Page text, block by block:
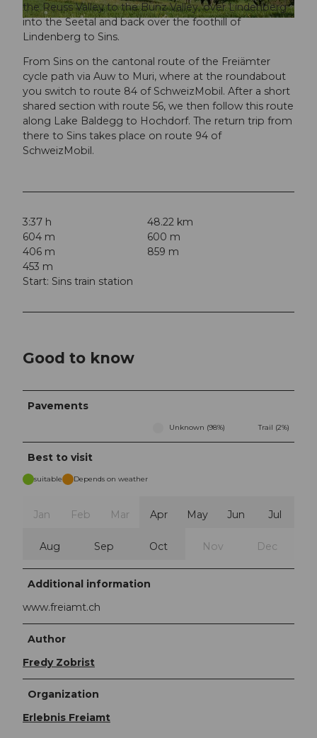
© Seetaltourismus, Erlebnis Freiamt
the Reuss Valley to the Bünz Valley, over Lindenberg
into the Seetal and back over the foothill of
Lindenberg to Sins.
From Sins on the cantonal route of the Freiämter
cycle path via Auw to Muri, where at the roundabout
you switch to route 84 of SchweizMobil. After a short
shared section with route 56, we then follow this route
along Lake Baldegg to Hochdorf. The return trip from
there to Sins takes place on route 94 of
SchweizMobil.
3:37 h
48.22 km
604 m
600 m
406 m
859 m
453 m
Start: Sins train station
Good to know
Pavements
Unknown (98%) Trail (2%)
Best to visit
suitable Depends on weather
Jan Feb Mar Apr May Jun Jul
Aug Sep Oct Nov Dec
Additional information
www.freiamt.ch
Author
Fredy Zobrist
Organization
Erlebnis Freiamt